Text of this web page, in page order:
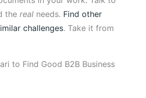
the realneeds. Find other
challenges. Take it from
to Find Good B2B Business